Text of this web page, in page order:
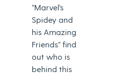
“Marvel’s
Spidey and
his Amazing
Friends” find
out who is
behind this